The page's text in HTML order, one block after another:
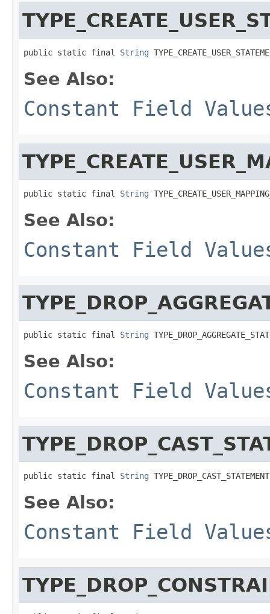
public static final String
See Also:
Constant Field
public static final String
See Also:
Constant Field
public static final String
See Also:
Constant Field
public static final String TYPE_DROP_CAST_STATEMENT
See Also:
Constant Field